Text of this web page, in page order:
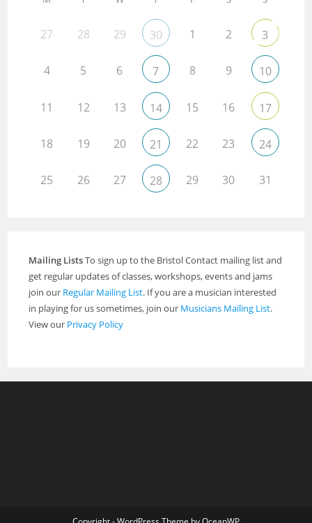
27 28 29 30 1 2 3
4 5 6 7 8 9 10
11 12 13 14 15 16 17
18 19 20 21 22 23 24
25 26 27 28 29 30 31
Mailing ListsTo sign up to the Bristol Contact mailing list and
get regular updates of classes, workshops, events and jams
join our Regular Mailing List. If you are a musician interested
in playing for us sometimes, join our Musicians Mailing List.
View our Privacy Policy